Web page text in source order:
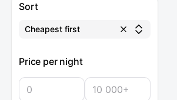
Sort
Cheapest first
Price per night